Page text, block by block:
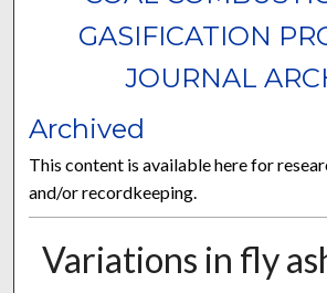
GASIFICATION
JOURNAL
Archived
This content is available here for
and/or recordkeeping.
Variations in fly